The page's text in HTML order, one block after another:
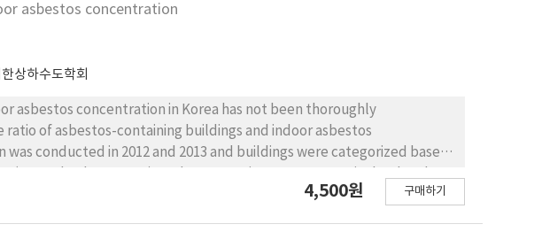
asbestos concentration
상하수도학회
asbestos concentration in Korea has not been thoroughly
of asbestos-containing buildings and indoor asbestos
conducted in 2012 and 2013 and buildings were categorized based
to evaluation the efficiencies of two types of asbestos-
4,500원 구매하기